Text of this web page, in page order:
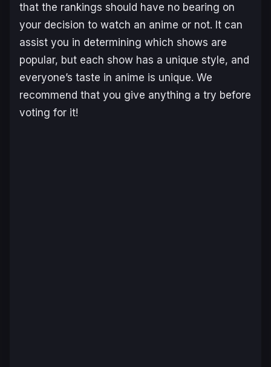
that the rankings should have no bearing on
your decision to watch an anime or not. It can
assist you in determining which shows are
popular, but each show has a unique style, and
everyone’s taste in anime is unique. We
recommend that you give anything a try before
voting for it!